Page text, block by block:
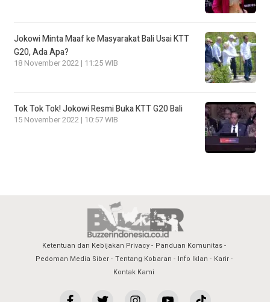
Jokowi Minta Maaf ke Masyarakat Bali Usai KTT
G20, Ada Apa?
18 November 2022 | 11:25 WIB
Tok Tok Tok! Jokowi Resmi Buka KTT G20 Bali
15 November 2022 | 10:57 WIB
Ketentuan dan Kebijakan Privacy
Panduan Komunitas
Pedoman Media Siber
Tentang Kobaran Info Iklan
Karir
Kontak Kami